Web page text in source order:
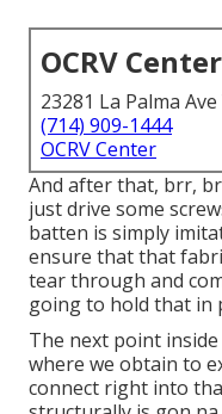
OCRV Center
23281 La Palma
(714) 909-1444
OCRV Center
And after that, brr,
just drive some
batten is simply
ensure that that
tear through and
going to hold that in
The next point
where we obtain to
connect right into